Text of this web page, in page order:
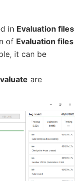
in Evaluation files
of Evaluation files
it can be
are